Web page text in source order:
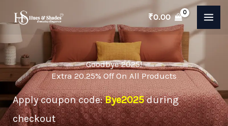
to
content
₹0.00
Goodbye 2025!
Extra 20.25% Off On All Products
Apply coupon code:Bye2025 during
checkout